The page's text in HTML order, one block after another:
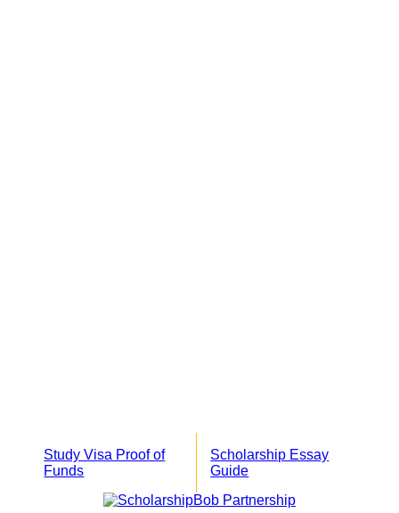
Study Visa Proof of
Funds
Scholarship Essay
Guide